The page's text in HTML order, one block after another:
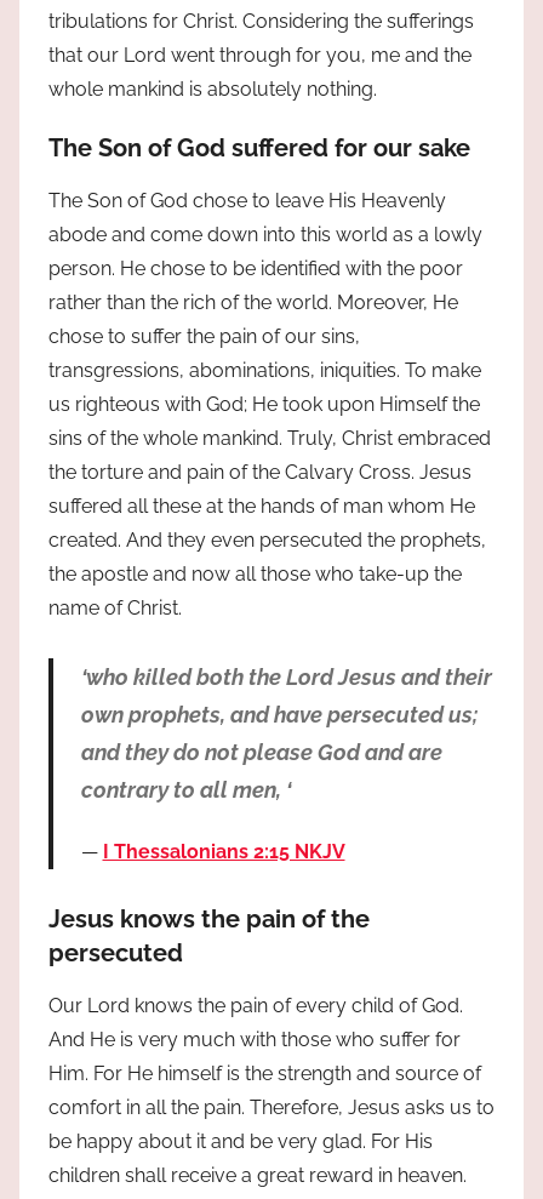
tribulations for Christ. Considering the sufferings
that our Lord went through for you, me and the
whole mankind is absolutely nothing.
The Son of God suffered for our sake
The Son of God chose to leave His Heavenly
abode and come down into this world as a lowly
person. He chose to be identified with the poor
rather than the rich of the world. Moreover, He
chose to suffer the pain of our sins,
transgressions, abominations, iniquities. To make
us righteous with God; He took upon Himself the
sins of the whole mankind. Truly, Christ embraced
the torture and pain of the Calvary Cross. Jesus
suffered all these at the hands of man whom He
created. And they even persecuted the prophets,
the apostle and now all those who take-up the
name of Christ.
‘who killed both the Lord Jesus and their
own prophets, and have persecuted us;
and they do not please God and are
contrary to all men, ‘
I Thessalonians 2:15 NKJV
Jesus knows the pain of the
persecuted
Our Lord knows the pain of every child of God.
And He is very much with those who suffer for
Him. For He himself is the strength and source of
comfort in all the pain. Therefore, Jesus asks us to
be happy about it and be very glad. For His
children shall receive a great reward in heaven.